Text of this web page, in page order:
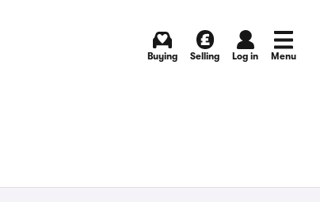
Buying Selling Log in Menu